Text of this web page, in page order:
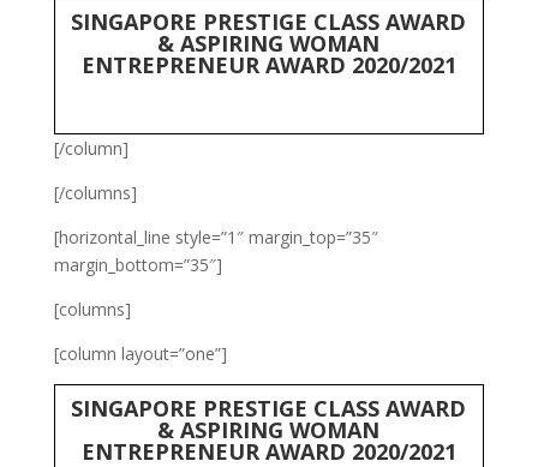
SINGAPORE PRESTIGE CLASS AWARD
& ASPIRING WOMAN
ENTREPRENEUR AWARD 2020/2021
[/column]
[/columns]
[horizontal_line style=”1″ margin_top=”35″
margin_bottom=”35″]
[columns]
[column layout=”one”]
SINGAPORE PRESTIGE CLASS AWARD
& ASPIRING WOMAN
ENTREPRENEUR AWARD 2020/2021